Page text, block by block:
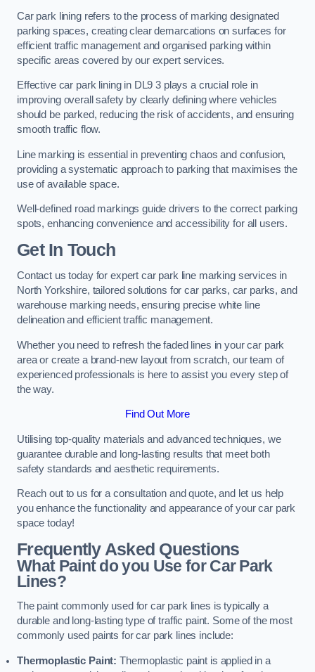
Car park lining refers to the process of marking designated
parking spaces, creating clear demarcations on surfaces for
efficient traffic management and organised parking within
specific areas covered by our expert services.
Effective car park lining in DL9 3 plays a crucial role in
improving overall safety by clearly defining where vehicles
should be parked, reducing the risk of accidents, and ensuring
smooth traffic flow.
Line marking is essential in preventing chaos and confusion,
providing a systematic approach to parking that maximises the
use of available space.
Well-defined road markings guide drivers to the correct parking
spots, enhancing convenience and accessibility for all users.
Get In Touch
Contact us today for expert car park line marking services in
North Yorkshire, tailored solutions for car parks, car parks, and
warehouse marking needs, ensuring precise white line
delineation and efficient traffic management.
Whether you need to refresh the faded lines in your car park
area or create a brand-new layout from scratch, our team of
experienced professionals is here to assist you every step of
the way.
Find Out More
Utilising top-quality materials and advanced techniques, we
guarantee durable and long-lasting results that meet both
safety standards and aesthetic requirements.
Reach out to us for a consultation and quote, and let us help
you enhance the functionality and appearance of your car park
space today!
Frequently Asked Questions
What Paint do you Use for Car Park
Lines?
The paint commonly used for car park lines is typically a
durable and long-lasting type of traffic paint. Some of the most
commonly used paints for car park lines include:
Thermoplastic Paint: Thermoplastic paint is applied in a